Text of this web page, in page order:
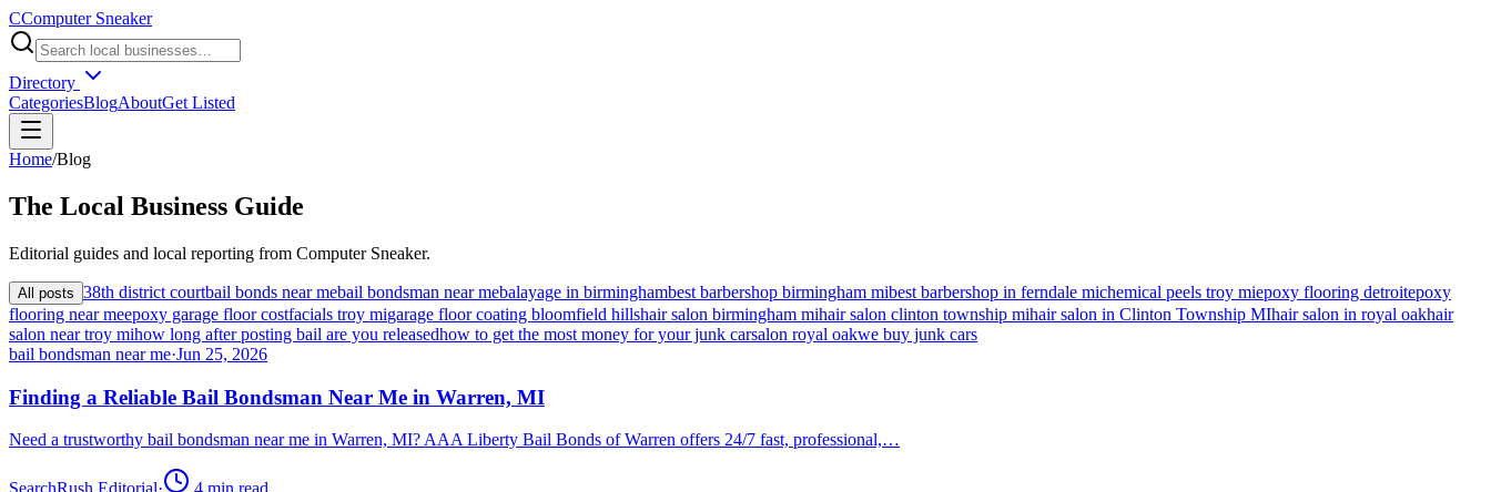
CComputer Sneaker
Directory
CategoriesBlogAboutGet Listed
Home/Blog
The Local Business Guide
Editorial guides and local reporting from Computer Sneaker.
All posts 38th district courtbail bonds near mebail bondsman near mebalayage in birminghambest barbershop birmingham mibest barbershop in ferndale michemical peels troy miepoxy flooring detroitepoxy
flooring near meepoxy garage floor costfacials troy migarage floor coating bloomfield hillshair salon birmingham mihair salon clinton township mihair salon in Clinton Township MIhair salon in royal oakhair
salon near troy mihow long after posting bail are you releasedhow to get the most money for your junk carsalon royal oakwe buy junk cars
bail bondsman near me·Jun 25, 2026
Finding a Reliable Bail Bondsman Near Me in Warren, MI
Need a trustworthy bail bondsman near me in Warren, MI? AAA Liberty Bail Bonds of Warren offers 24/7 fast, professional,…